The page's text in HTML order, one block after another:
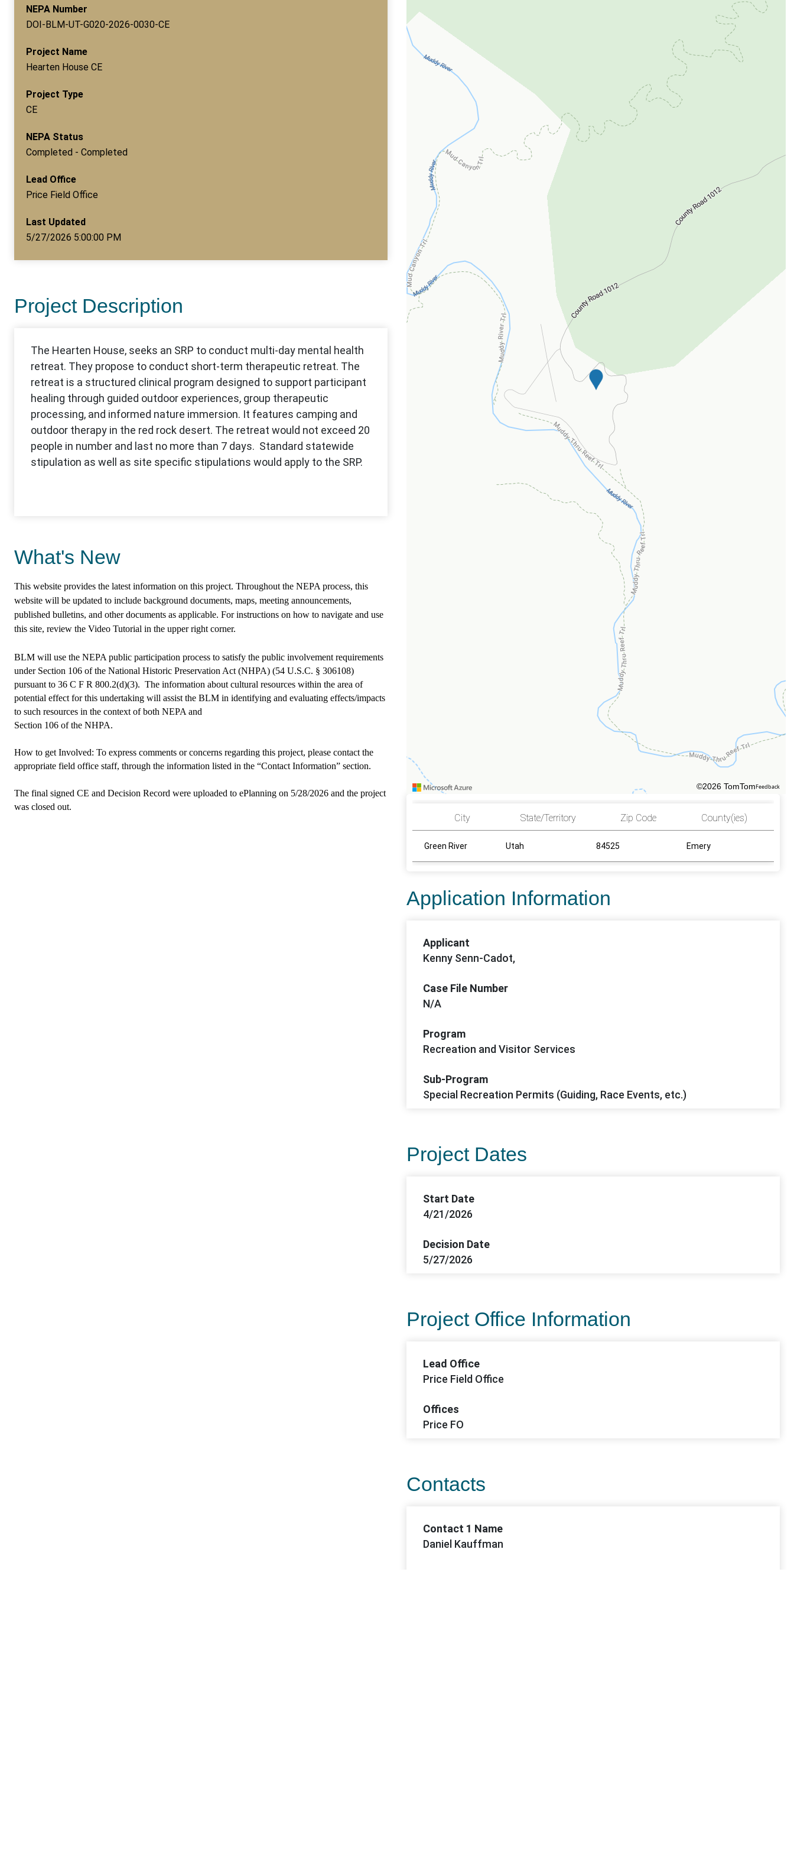
NEPA Number
DOI-BLM-UT-G020-2026-0030-CE
Project Name
Hearten House CE
Project Type
CE
NEPA Status
Completed - Completed
Lead Office
Price Field Office
Last Updated
5/27/2026 5:00:00 PM
Project Description
What's New
This website provides the latest information on this project. Throughout the NEPA process, this
website will be updated to include background documents, maps, meeting announcements,
published bulletins, and other documents as applicable. For instructions on how to navigate and use
this site, review the Video Tutorial in the upper right corner.
BLM will use the NEPA public participation process to satisfy the public involvement requirements
under Section 106 of the National Historic Preservation Act (NHPA) (54 U.S.C. § 306108)
pursuant to 36 C F R 800.2(d)(3). The information about cultural resources within the area of
potential effect for this undertaking will assist the BLM in identifying and evaluating effects/impacts
to such resources in the context of both NEPA and
Section 106 of the NHPA.
How to get Involved: To express comments or concerns regarding this project, please contact the
appropriate field office staff, through the information listed in the “Contact Information” section.
The final signed CE and Decision Record were uploaded to ePlanning on 5/28/2026 and the project
was closed out.
©2026 TomTomFeedback
City State/Territory Zip Code County(ies)
Green River Utah 84525 Emery
Application Information
Applicant
Kenny Senn-Cadot,
Case File Number
N/A
Program
Recreation and Visitor Services
Sub-Program
Special Recreation Permits (Guiding, Race Events, etc.)
Project Dates
Start Date
4/21/2026
Decision Date
5/27/2026
Project Office Information
Lead Office
Price Field Office
Offices
Price FO
Contacts
Contact 1 Name
Daniel Kauffman